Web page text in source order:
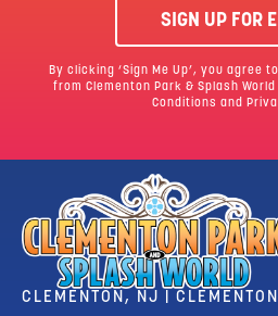
SIGN UP FOR
By clicking ‘Sign Me Up’, you agree
from Clementon Park & Splash
Conditions and
CLEMENTON, NJ |